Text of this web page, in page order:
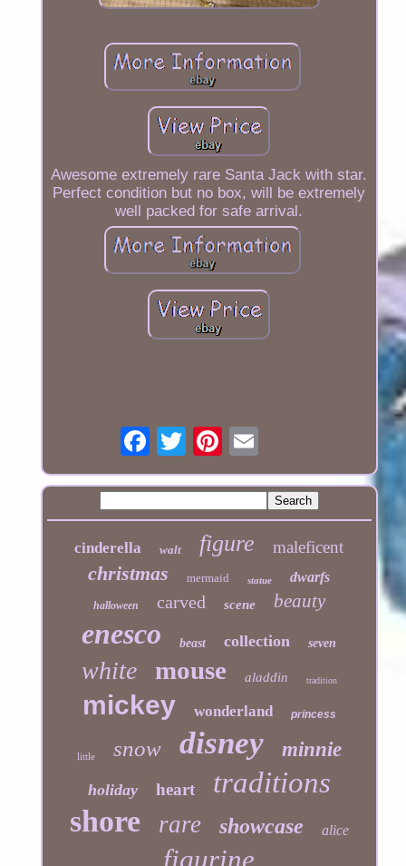
Awesome extremely rare Santa Jack with star.
Perfect condition but no box, will be extremely
well packed for safe arrival.
cinderella walt figure maleficent
christmas mermaid statue dwarfs
halloween carved scene beauty
enesco beast collection seven
white mouse aladdin tradition
mickey wonderland princess
little snow disney minnie
holiday heart traditions
shore rare showcase alice
figurine